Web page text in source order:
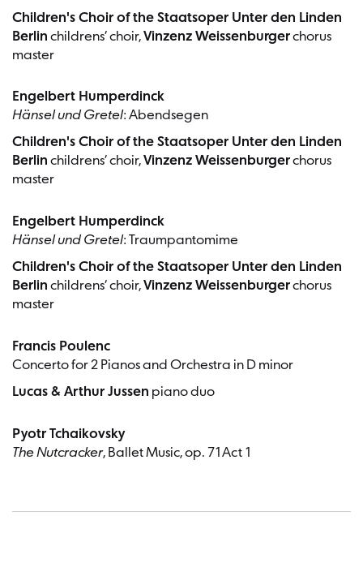
Children's Choir of the Staatsoper Unter den Linden
Berlin childrens’ choir,Vinzenz Weissenburgerchorus
master
Engelbert Humperdinck
Hänsel und Gretel: Abendsegen
Children's Choir of the Staatsoper Unter den Linden
Berlin childrens’ choir,Vinzenz Weissenburgerchorus
master
Engelbert Humperdinck
Hänsel und Gretel: Traumpantomime
Children's Choir of the Staatsoper Unter den Linden
Berlin childrens’ choir,Vinzenz Weissenburgerchorus
master
Francis Poulenc
Concerto for 2 Pianos and Orchestra in D minor
Lucas & Arthur Jussen piano duo
Pyotr Tchaikovsky
The Nutcracker, Ballet Music, op. 71Act 1